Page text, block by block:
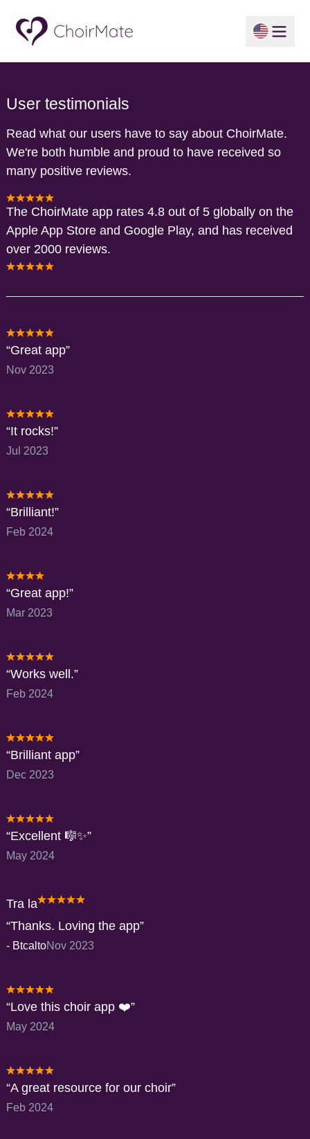
User testimonials
Read what our users have to say about ChoirMate.
We're both humble and proud to have received so
many positive reviews.
The ChoirMate app rates 4.8 out of 5 globally on the
Apple App Store and Google Play, and has received
over 2000 reviews.
Great app
Nov 2023
It rocks!
Jul 2023
Brilliant!
Feb 2024
Great app!
Mar 2023
Works well.
Feb 2024
Brilliant app
Dec 2023
Excellent 🎼✨️
May 2024
Tra la
Thanks. Loving the app
- BtcaltoNov 2023
Love this choir app ❤️
May 2024
A great resource for our choir
Feb 2024